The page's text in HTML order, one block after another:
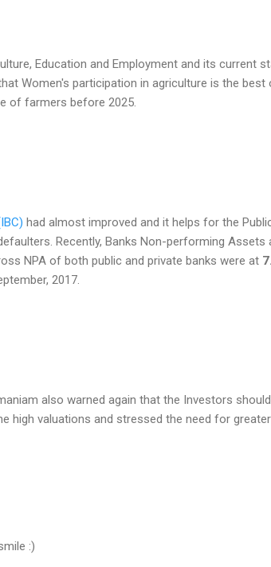
Education and Employment and its current
Women's participation in agriculture is the best
of farmers before 2025.
had almost improved and it helps for the
Recently, Banks Non-performing Assets
NPA of both public and private banks were at
2017.
also warned again that the Investors
high valuations and stressed the need for greater
:)